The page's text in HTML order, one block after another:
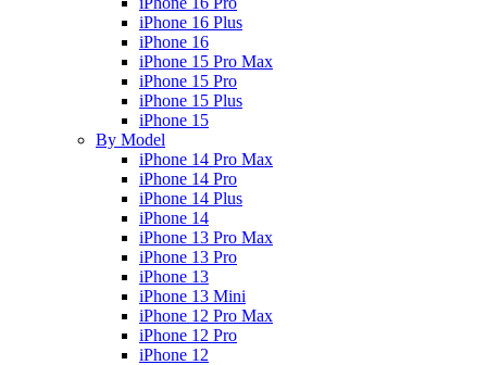
iPhone 16 Plus
iPhone 16
iPhone 15 Pro Max
iPhone 15 Pro
iPhone 15 Plus
iPhone 15
By Model
iPhone 14 Pro Max
iPhone 14 Pro
iPhone 14 Plus
iPhone 14
iPhone 13 Pro Max
iPhone 13 Pro
iPhone 13
iPhone 13 Mini
iPhone 12 Pro Max
iPhone 12 Pro
iPhone 12